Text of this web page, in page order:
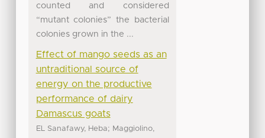
counted and considered
“mutant colonies” the bacterial
colonies grown in the ...
Effect of mango seeds as an
untraditional source of
energy on the productive
performance of dairy
Damascus goats
EL Sanafawy, Heba; Maggiolino,